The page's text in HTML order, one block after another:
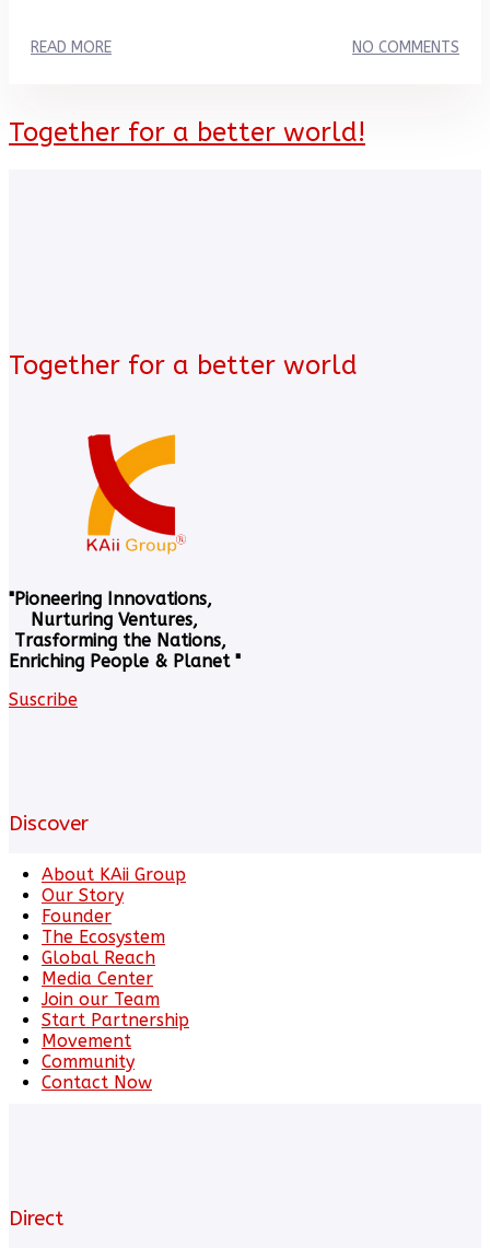
READ MORE NO COMMENTS
Together for a better world!
Together for a better world
"Pioneering Innovations,
Nurturing Ventures,
Trasforming the Nations,
Enriching People & Planet "
Suscribe
Discover
About KAii Group
Our Story
Founder
The Ecosystem
Global Reach
Media Center
Join our Team
Start Partnership
Movement
Community
Contact Now
Direct